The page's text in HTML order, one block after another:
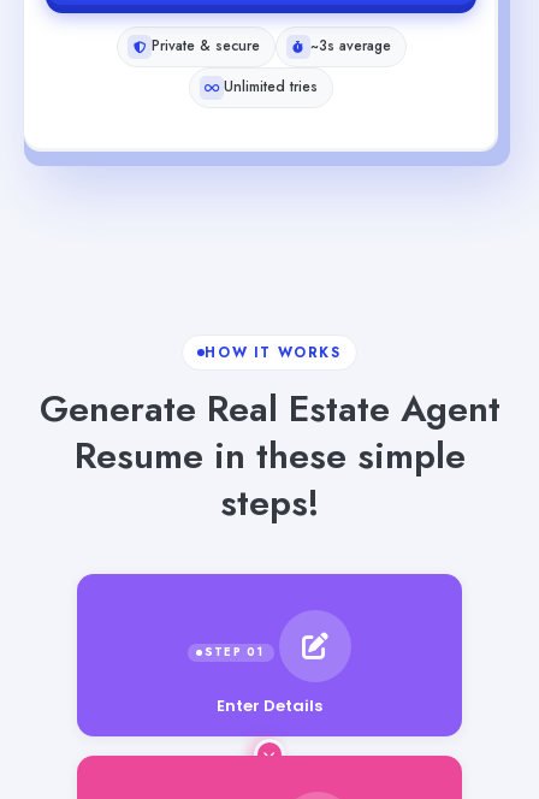
Private & secure
~3s average
Unlimited tries
HOW IT WORKS
Generate Real Estate Agent
Resume in these simple
steps!
Enter Details